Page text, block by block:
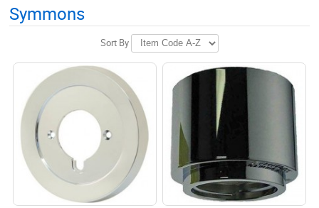
Symmons
Sort By